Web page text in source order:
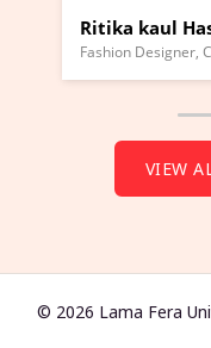
VIEW
© 2026 Lama Fera